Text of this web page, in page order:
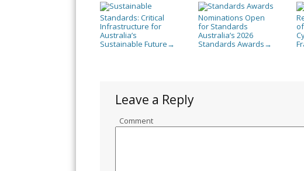
Standards: Critical
Infrastructure for
Australia’s
Sustainable Future →
Nominations Open
for Standards
Australia’s 2026
Standards Awards →
Leave a Reply
Comment